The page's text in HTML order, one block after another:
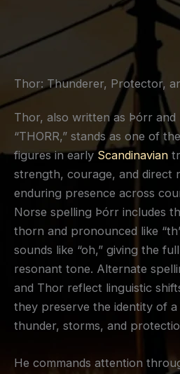
Thor: Thunderer, Protector,
Thor, also written as Þórr and
“THORR,” stands as one of
figures in early Scandinavian
strength, courage, and direct
enduring presence across
Norse spelling Þórr includes
thorn and pronounced like
sounds like “oh,” giving the
resonant tone. Alternate
and Thor reflect linguistic
they preserve the identity of
thunder, storms, and
He commands attention